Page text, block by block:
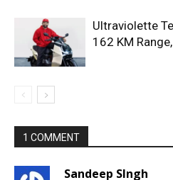
Ultraviolette
162 KM
1 COMMENT
Sandeep SIngh